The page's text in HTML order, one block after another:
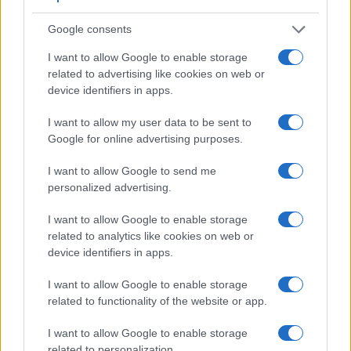
Google consents
I want to allow Google to enable storage
related to advertising like cookies on web or
device identifiers in apps.
I want to allow my user data to be sent to
Google for online advertising purposes.
I want to allow Google to send me
personalized advertising.
I want to allow Google to enable storage
related to analytics like cookies on web or
device identifiers in apps.
I want to allow Google to enable storage
related to functionality of the website or app.
I want to allow Google to enable storage
Many modern cameras cannot only take still pictures, but
record videos
. The X-T2 indeed provides movie
recording capabilities, while the D3 does not. The highest
resolution format that the X-T2 can use is 4K/30p.
Feature comparison